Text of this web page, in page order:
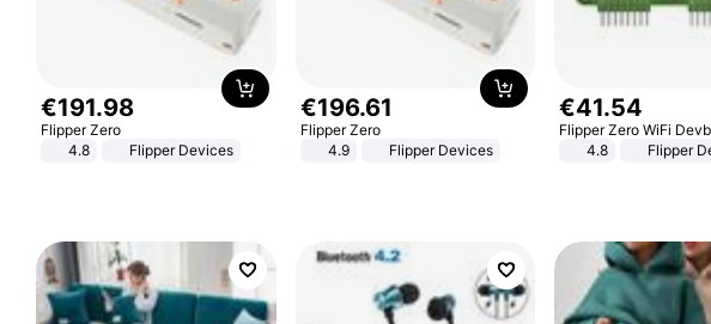
€191.98
Flipper Zero
4.8
Flipper Devices
€196.61
Flipper Zero
4.9
Flipper Devices
€41.54
Flipper Zero WiFi
4.8
Flipper